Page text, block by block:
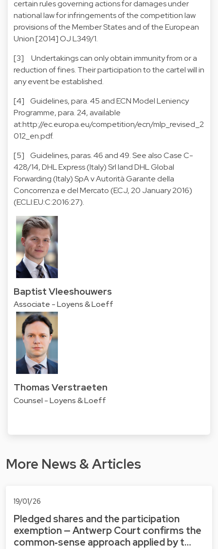
certain rules governing actions for damages under
national law for infringements of the competition law
provisions of the Member States and of the European
Union [2014] OJ L349/1.
[3] Undertakings can only obtain immunity from or a
reduction of fines. Their participation to the cartel will in
any event be established.
[4] Guidelines, para. 45 and ECN Model Leniency
Programme, para. 24, available
at:http://ec.europa.eu/competition/ecn/mlp_revised_2
012_en.pdf.
[5] Guidelines, paras. 46 and 49. See also Case C-
428/14, DHL Express (Italy) Srl land DHL Global
Forwarding (Italy) SpA v Autorità Garante della
Concorrenza e del Mercato (ECJ, 20 January 2016)
(ECLI:EU:C:2016:27).
Baptist Vleeshouwers
Associate - Loyens & Loeff
Thomas Verstraeten
Counsel - Loyens & Loeff
More News & Articles
19/01/26
Pledged shares and the participation
exemption — Antwerp Court confirms the
common‑sense approach applied by t…